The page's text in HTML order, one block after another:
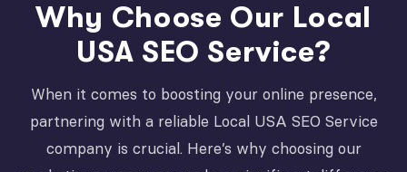
Why Choose Our Local
USA SEO Service?
When it comes to boosting your online presence,
partnering with a reliable Local USA SEO Service
company is crucial. Here’s why choosing our